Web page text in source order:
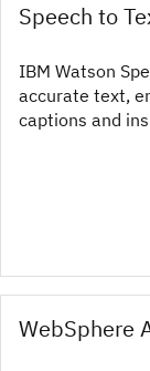
Speech to
IBM Watson
accurate text,
captions and
WebSphere